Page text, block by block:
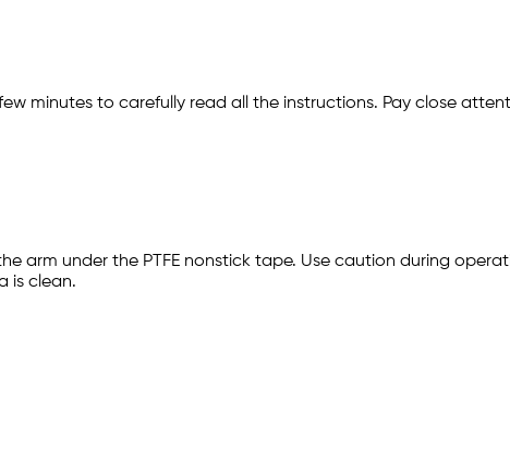
minutes to carefully read all the instructions. Pay close
arm under the PTFE nonstick tape. Use caution during
is clean.